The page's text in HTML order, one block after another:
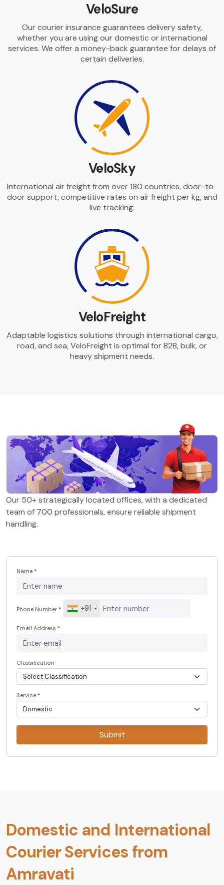
VeloSure
Our courier insurance guarantees delivery safety,
whether you are using our domestic or international
services. We offer a money-back guarantee for delays of
certain deliveries.
VeloSky
International air freight from over 180 countries, door-to-
door support, competitive rates on air freight per kg, and
live tracking.
VeloFreight
Adaptable logistics solutions through international cargo,
road, and sea, VeloFreight is optimal for B2B, bulk, or
heavy shipment needs.
Our 50+ strategically located offices, with a dedicated
team of 700 professionals, ensure reliable shipment
handling.
Name *
Phone Number * +91
Email Address *
Classification
Service *
Submit
Domestic and International
Courier Services from
Amravati